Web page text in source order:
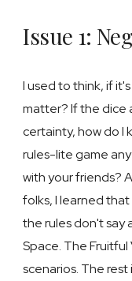
Issue 1:
I used to think, if
matter? If the dice
certainty, how do I
rules-lite game
with your friends?
folks, I learned
the rules don't say
Space. The Fruitful
scenarios. The rest